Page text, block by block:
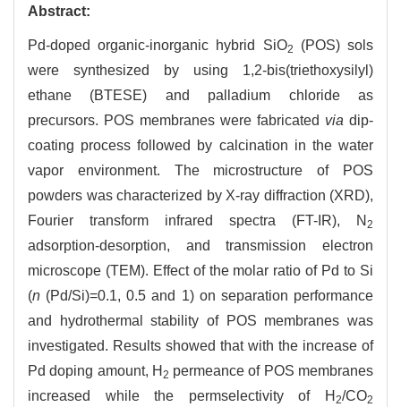
Abstract:
Pd-doped organic-inorganic hybrid SiO2
(POS) sols
were synthesized by using 1,2-bis(triethoxysilyl)
ethane (BTESE) and palladium chloride as
precursors. POS membranes were fabricated via dip-
coating process followed by calcination in the water
vapor environment. The microstructure of POS
powders was characterized by X-ray diffraction (XRD),
Fourier transform infrared spectra (FT-IR), N 2
adsorption-desorption, and transmission electron
microscope (TEM). Effect of the molar ratio of Pd to Si
(n (Pd/Si)=0.1, 0.5 and 1) on separation performance
and hydrothermal stability of POS membranes was
investigated. Results showed that with the increase of
Pd doping amount, H 2 permeance of POS membranes
increased while the permselectivity of H 2/CO2